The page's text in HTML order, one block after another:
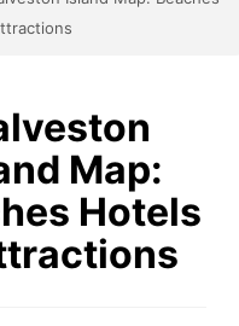
Map:
Hotels